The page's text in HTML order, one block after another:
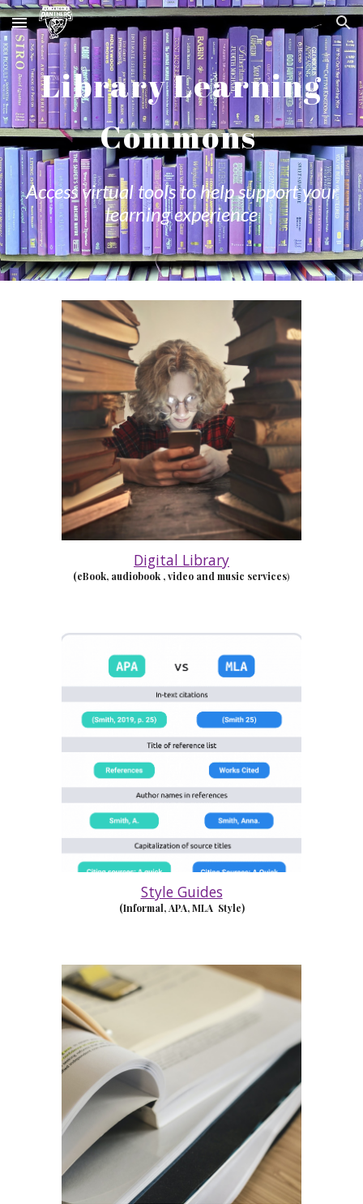
Skip to main content Skip to navigation
Library Learning
Commons
Access virtual tools to help support your
learning experience
Digital Library
(eBook, audiobook , video and music services)
Style Guides
(Informal, APA, MLA Style)